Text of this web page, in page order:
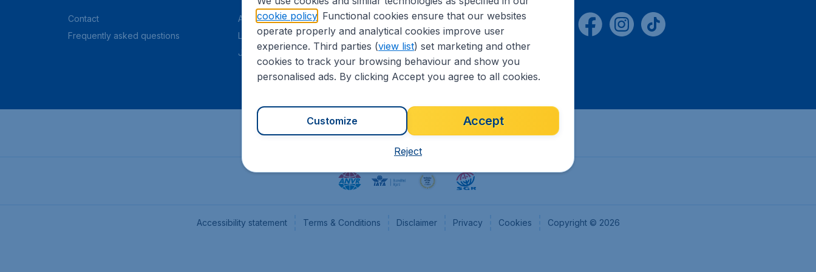
Contact
Frequently asked questions
About CheapTickets.nl
Legal information
Job offers
CheapTickets.be
Flugladen.de
CheapTickets.ch
Accessibility statement Terms & Conditions Disclaimer Privacy Cookies Copyright © 2026
cookie policy. Functional cookies ensure that our websites
operate properly and analytical cookies improve user
experience. Third parties (view list) set marketing and other
cookies to track your browsing behaviour and show you
personalised ads. By clicking Accept you agree to all cookies.
Accept
Customize
Reject